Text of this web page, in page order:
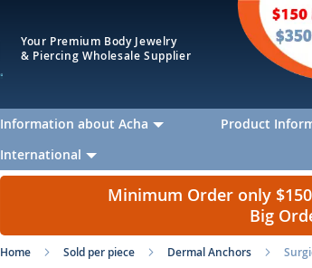
Your Premium Body Jewelry
& Piercing Wholesale Supplier
Information about Acha Product
International
Minimum Order only
Big
Home Sold per piece Dermal Anchors